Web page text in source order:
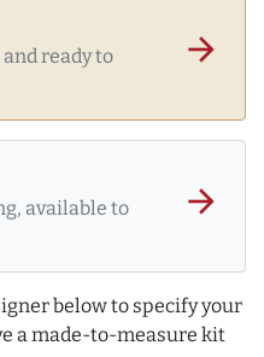
ready to
arrow_forward
available to
arrow_forward
below to specify your
a made-to-measure kit